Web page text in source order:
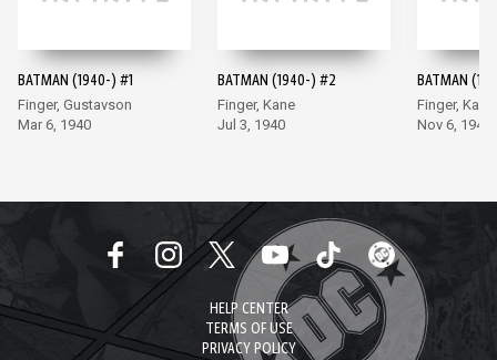
BATMAN (1940-) #1
Finger, Gustavson
Mar 6, 1940
BATMAN (1940-) #2
Finger, Kane
Jul 3, 1940
BATMAN
Finger, Kane
Nov 6, 1940
HELP CENTER
TERMS OF USE
PRIVACY POLICY